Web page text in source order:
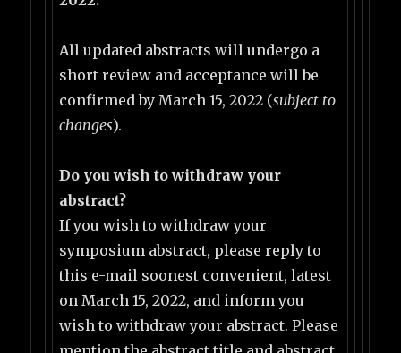
All updated abstracts will undergo a
short review and acceptance will be
confirmed by March 15, 2022 (subject to
changes).
Do you wish to withdraw your
abstract?
If you wish to withdraw your
symposium abstract, please reply to
this e-mail soonest convenient, latest
on March 15, 2022, and inform you
wish to withdraw your abstract. Please